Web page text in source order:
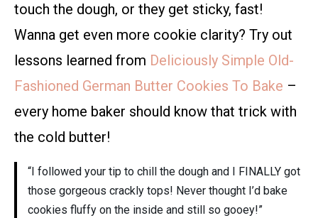
touch the dough, or they get sticky, fast!
Wanna get even more cookie clarity? Try out
lessons learned from Deliciously Simple Old-
Fashioned German Butter Cookies To Bake –
every home baker should know that trick with
the cold butter!
“I followed your tip to chill the dough and I FINALLY got
those gorgeous crackly tops! Never thought I’d bake
cookies fluffy on the inside and still so gooey!”